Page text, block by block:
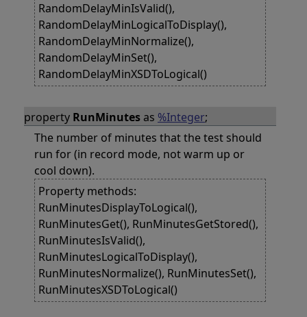
RandomDelayMinIsValid(),
RandomDelayMinLogicalToDisplay(),
RandomDelayMinNormalize(),
RandomDelayMinSet(),
RandomDelayMinXSDToLogical()
property RunMinutesas %Integer;
The number of minutes that the test should
run for (in record mode, not warm up or
cool down).
Property methods:
RunMinutesDisplayToLogical(),
RunMinutesGet(), RunMinutesGetStored(),
RunMinutesIsValid(),
RunMinutesLogicalToDisplay(),
RunMinutesNormalize(), RunMinutesSet(),
RunMinutesXSDToLogical()